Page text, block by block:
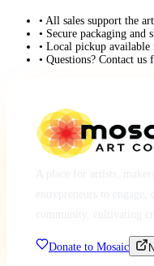
• All sales support the
• Secure packaging and
• Local pickup available
• Questions? Contact
Donate to Mosaic